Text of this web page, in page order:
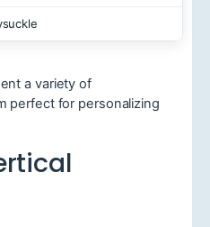
a variety of
perfect for personalizing